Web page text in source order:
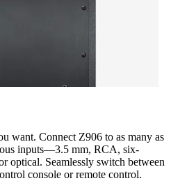
want. Connect Z906 to as many as
inputs—3.5 mm, RCA, six-
optical. Seamlessly switch between
console or remote control.